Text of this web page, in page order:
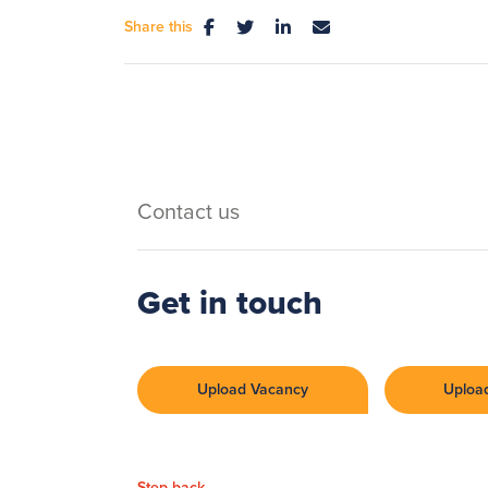
Share this
Contact us
Get in touch
Upload Vacancy